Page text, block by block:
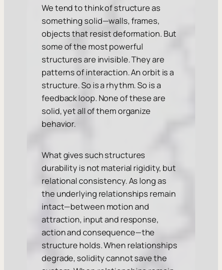
We tend to think of structure as
something solid—walls, frames,
objects that resist deformation. But
some of the most powerful
structures are invisible. They are
patterns of interaction. An orbit is a
structure. So is a rhythm. So is a
feedback loop. None of these are
solid, yet all of them organize
behavior.
What gives such structures
durability is not material rigidity, but
relational consistency. As long as
the underlying relationships remain
intact—between motion and
attraction, input and response,
action and consequence—the
structure holds. When relationships
degrade, solidity cannot save the